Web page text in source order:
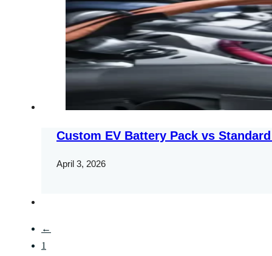
Custom EV Battery Pack vs
April 3, 2026
←
1